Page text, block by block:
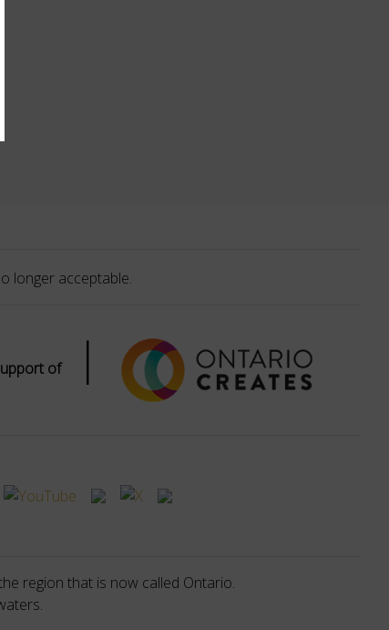
longer acceptable.
of |
region that is now called Ontario.